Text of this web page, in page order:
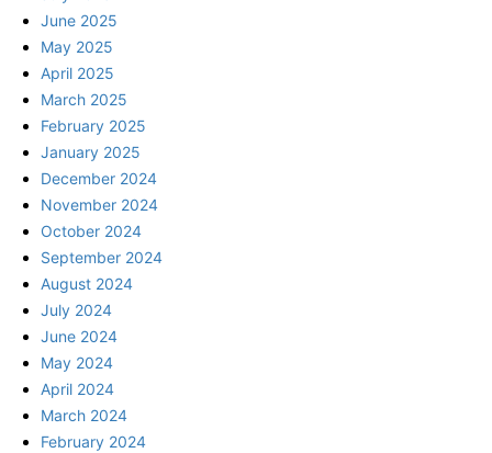
June 2025
May 2025
April 2025
March 2025
February 2025
January 2025
December 2024
November 2024
October 2024
September 2024
August 2024
July 2024
June 2024
May 2024
April 2024
March 2024
February 2024